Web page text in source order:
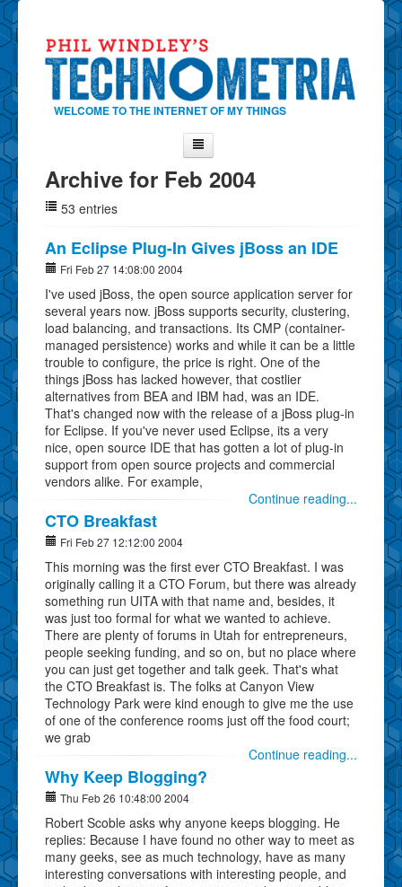
WELCOME TO THE INTERNET OF MY THINGS
Home
About Phil
Contact Phil
About
Show Tag Cloud
Show Archives
Why Technometria?
Archive for Feb 2004
53 entries
An Eclipse Plug-In Gives jBoss an IDE
Fri Feb 27 14:08:00 2004
I've used jBoss, the open source application server for
several years now. jBoss supports security, clustering,
load balancing, and transactions. Its CMP (container-
managed persistence) works and while it can be a little
trouble to configure, the price is right. One of the
things jBoss has lacked however, that costlier
alternatives from BEA and IBM had, was an IDE.
That's changed now with the release of a jBoss plug-in
for Eclipse. If you've never used Eclipse, its a very
nice, open source IDE that has gotten a lot of plug-in
support from open source projects and commercial
vendors alike. For example,
Continue reading...
CTO Breakfast
Fri Feb 27 12:12:00 2004
This morning was the first ever CTO Breakfast. I was
originally calling it a CTO Forum, but there was already
something run UITA with that name and, besides, it
was just too formal for what we wanted to achieve.
There are plenty of forums in Utah for entrepreneurs,
people seeking funding, and so on, but no place where
you can just get together and talk geek. That's what
the CTO Breakfast is. The folks at Canyon View
Technology Park were kind enough to give me the use
of one of the conference rooms just off the food court;
we grab
Continue reading...
Why Keep Blogging?
Thu Feb 26 10:48:00 2004
Robert Scoble asks why anyone keeps blogging. He
replies: Because I have found no other way to meet as
many geeks, see as much technology, have as many
interesting conversations with interesting people, and